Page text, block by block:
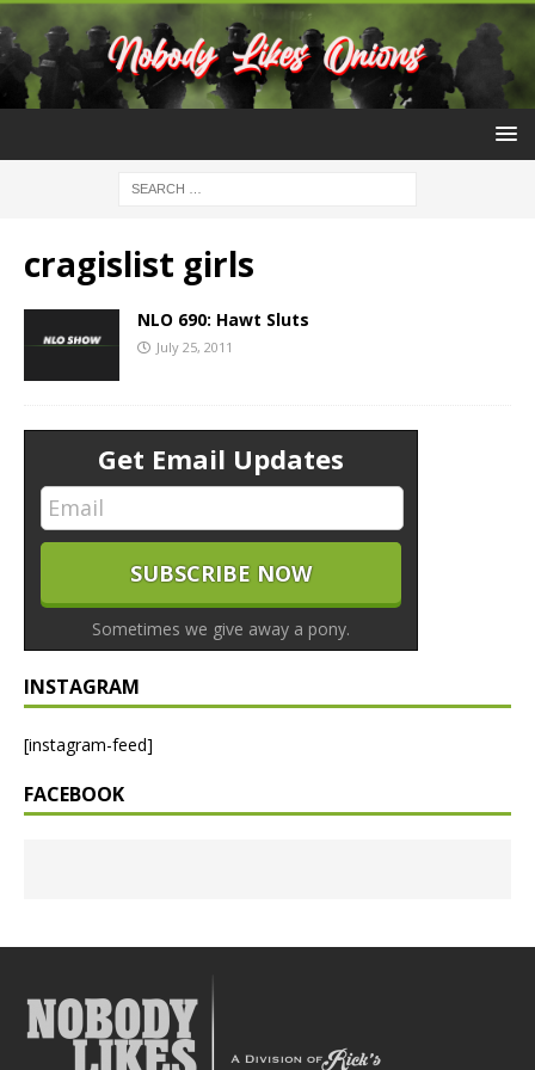
cragislist girls
NLO 690: Hawt Sluts
July 25, 2011
Get Email Updates
Sometimes we give away a pony.
INSTAGRAM
[instagram-feed]
FACEBOOK